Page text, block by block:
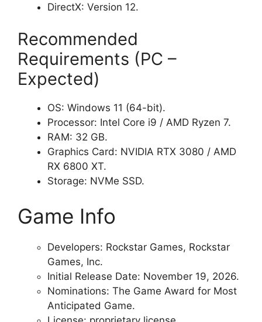
DirectX: Version 12.
Recommended
Requirements (PC –
Expected)
OS: Windows 11 (64-bit).
Processor: Intel Core i9 / AMD Ryzen 7.
RAM: 32 GB.
Graphics Card: NVIDIA RTX 3080 / AMD
RX 6800 XT.
Storage: NVMe SSD.
Game Info
Developers: Rockstar Games, Rockstar
Games, Inc.
Initial Release Date: November 19, 2026.
Nominations: The Game Award for Most
Anticipated Game.